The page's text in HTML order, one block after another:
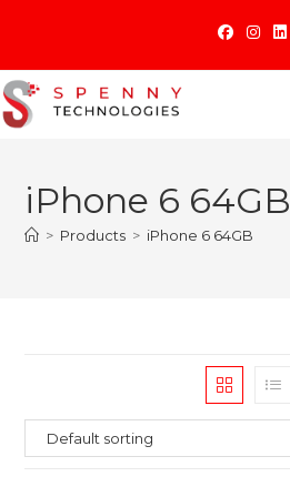
content
iPhone 6 64GB
> Products > iPhone 6 64GB